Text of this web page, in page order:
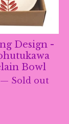
Design -
Bowl
— Sold out